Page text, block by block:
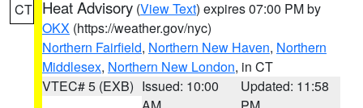
CT Heat Advisory (View Text) expires 07:00 PM by
OKX (https://weather.gov/nyc)
Northern Fairfield, Northern New Haven, Northern
Middlesex, Northern New London, in CT
VTEC# 5 (EXB) Issued: 10:00
Updated: 11:58